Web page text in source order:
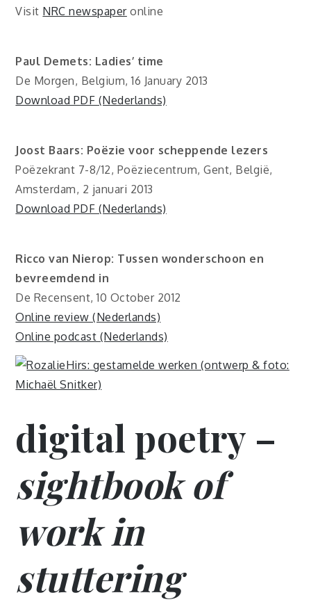
Visit NRC newspaperonline
Paul Demets: Ladies’ time
De Morgen, Belgium, 16 January 2013
Download PDF (Nederlands)
Joost Baars: Poëzie voor scheppende lezers
Poëzekrant 7-8/12, Poëziecentrum, Gent, België,
Amsterdam, 2 januari 2013
Download PDF (Nederlands)
Ricco van Nierop: Tussen wonderschoon en
bevreemdend in
De Recensent, 10 October 2012
Online review (Nederlands)
Online podcast (Nederlands)
digital poetry –
sightbook of
work in
stuttering